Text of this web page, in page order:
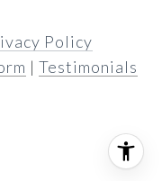
Policy
| Testimonials